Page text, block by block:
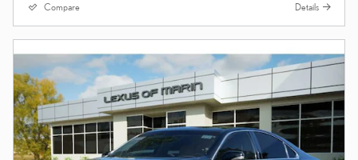
Compare Details